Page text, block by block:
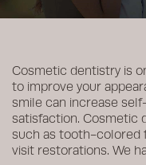
Cosmetic dentistry is
to improve your
smile can increase
satisfaction. Cosmetic
such as tooth-colored
visit restorations. We